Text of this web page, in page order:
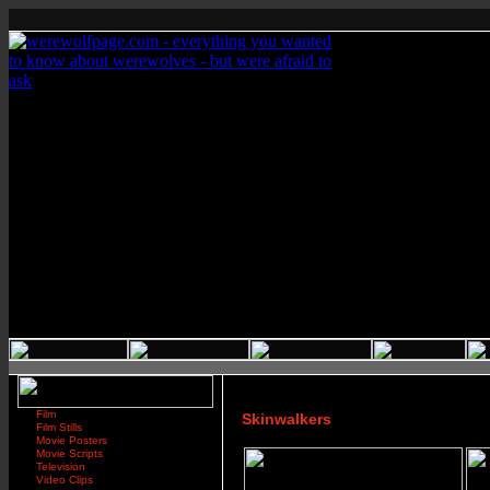
Film
Film Stills
Movie Posters
Movie Scripts
Television
Video Clips
Skinwalkers